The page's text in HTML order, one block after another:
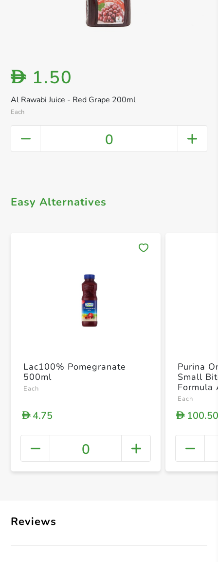
Al Rawabi Juice - Red Grape 200ml
Each
D 1.50
0
Easy Alternatives
+
Lac100% Pomegranate
500ml
Each
D4.75
0
Purina
Small
Formula
Food
Each
D
Reviews